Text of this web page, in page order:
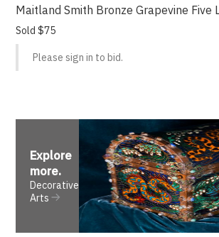
Maitland Smith Bronze Grapevine Five
Sold $75
Please sign in to bid.
Explore
more.
Decorative
Arts